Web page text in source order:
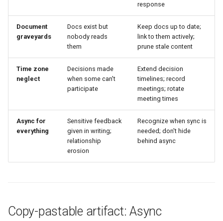
response
Document
graveyards
Docs exist but
nobody reads
them
Keep docs up to date;
link to them actively;
prune stale content
Time zone
neglect
Decisions made
when some can't
participate
Extend decision
timelines; record
meetings; rotate
meeting times
Async for
everything
Sensitive feedback
given in writing;
relationship
erosion
Recognize when sync is
needed; don't hide
behind async
Copy-pastable artifact: Async